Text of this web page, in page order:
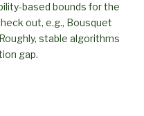
based bounds for the
out, e.g., Bousquet
stable algorithms
gap.